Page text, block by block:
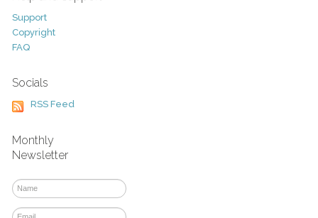
Support
Copyright
FAQ
Socials
RSS Feed
Monthly
Newsletter